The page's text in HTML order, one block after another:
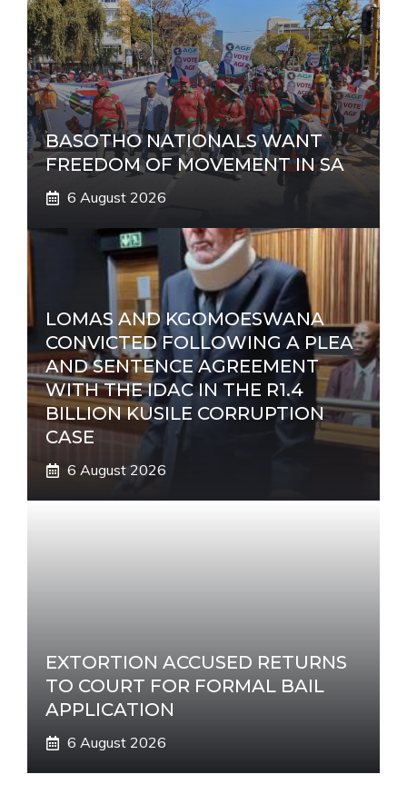
BASOTHO NATIONALS WANT
FREEDOM OF MOVEMENT IN SA
6 August 2026
LOMAS AND KGOMOESWANA
CONVICTED FOLLOWING A PLEA
AND SENTENCE AGREEMENT
WITH THE IDAC IN THE R1.4
BILLION KUSILE CORRUPTION
CASE
6 August 2026
EXTORTION ACCUSED RETURNS
TO COURT FOR FORMAL BAIL
APPLICATION
6 August 2026